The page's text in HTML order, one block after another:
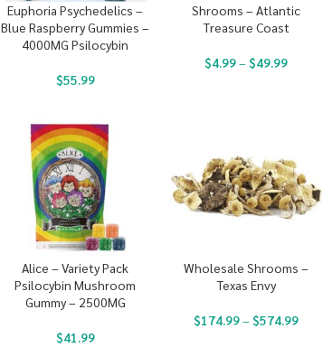
Euphoria Psychedelics –
Blue Raspberry Gummies –
4000MG Psilocybin
$55.99
Shrooms – Atlantic
Treasure Coast
$4.99– $49.99
Alice – Variety Pack
Psilocybin Mushroom
Gummy – 2500MG
$41.99
Wholesale Shrooms –
Texas Envy
$174.99– $574.99